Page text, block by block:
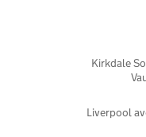
Liverpool
Kirkdale